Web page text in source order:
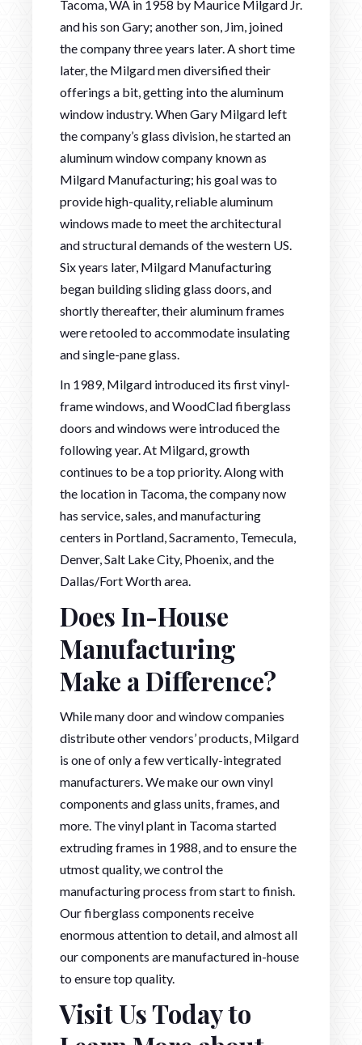
Tacoma, WA in 1958 by Maurice Milgard Jr.
and his son Gary; another son, Jim, joined
the company three years later. A short time
later, the Milgard men diversified their
offerings a bit, getting into the aluminum
window industry. When Gary Milgard left
the company’s glass division, he started an
aluminum window company known as
Milgard Manufacturing; his goal was to
provide high-quality, reliable aluminum
windows made to meet the architectural
and structural demands of the western US.
Six years later, Milgard Manufacturing
began building sliding glass doors, and
shortly thereafter, their aluminum frames
were retooled to accommodate insulating
and single-pane glass.
In 1989, Milgard introduced its first vinyl-
frame windows, and WoodClad fiberglass
doors and windows were introduced the
following year. At Milgard, growth
continues to be a top priority. Along with
the location in Tacoma, the company now
has service, sales, and manufacturing
centers in Portland, Sacramento, Temecula,
Denver, Salt Lake City, Phoenix, and the
Dallas/Fort Worth area.
Does In-House
Manufacturing
Make a Difference?
While many door and window companies
distribute other vendors’ products, Milgard
is one of only a few vertically-integrated
manufacturers. We make our own vinyl
components and glass units, frames, and
more. The vinyl plant in Tacoma started
extruding frames in 1988, and to ensure the
utmost quality, we control the
manufacturing process from start to finish.
Our fiberglass components receive
enormous attention to detail, and almost all
our components are manufactured in-house
to ensure top quality.
Visit Us Today to